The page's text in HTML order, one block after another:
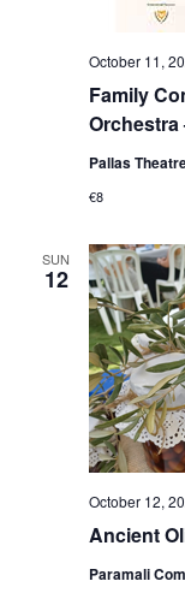
Family
Orchestra
October 11,
Pallas
€8
SUN
12
Ancient
October 12,
Paramali